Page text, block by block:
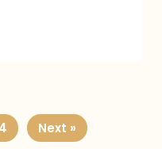
4 Next »